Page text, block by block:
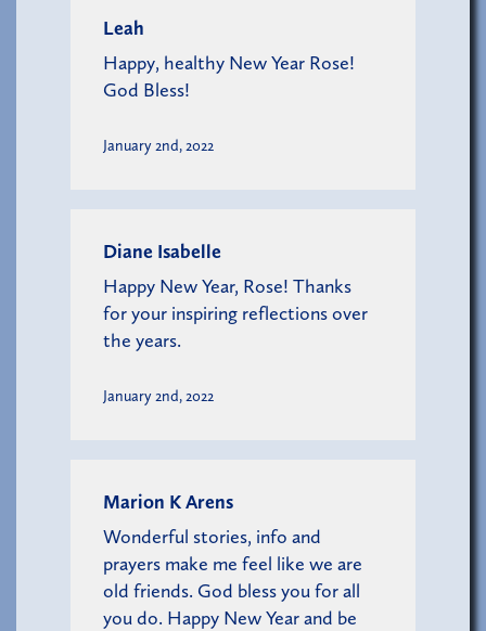
Leah
Happy, healthy New Year Rose!
God Bless!
January 2nd, 2022
Diane Isabelle
Happy New Year, Rose! Thanks
for your inspiring reflections over
the years.
January 2nd, 2022
Marion K Arens
Wonderful stories, info and
prayers make me feel like we are
old friends. God bless you for all
you do. Happy New Year and be